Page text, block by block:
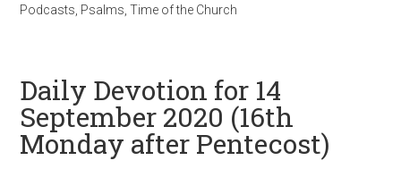
Podcasts Psalms ,Time of the Church
Daily Devotion for 14
September 2020 (16th
Monday after Pentecost)